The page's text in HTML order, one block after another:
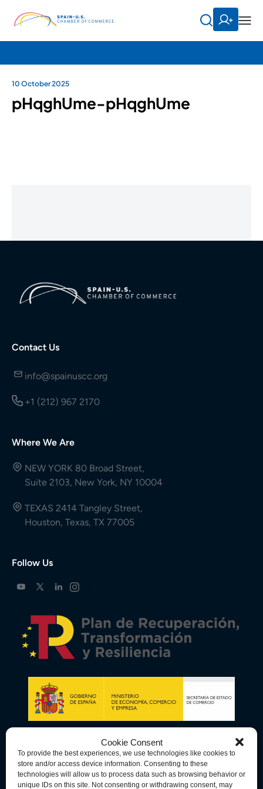
Cookie Consent
To provide the best experiences, we use technologies like cookies to
store and/or access device information. Consenting to these
technologies will allow us to process data such as browsing behavior or
unique IDs on this site. Not consenting or withdrawing consent, may
10 October 2025
pHqghUme-pHqghUme
Contact Us
info@spainuscc.org
+1 (212) 967 2170
Where We Are
NEW YORK 80 Broad Street,
Suite 2103, New York, NY 10004
TEXAS 2414 Tangley Street,
Houston, Texas, TX 77005
Follow Us